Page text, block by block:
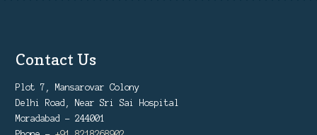
Contact Us
Plot 7, Mansarovar Colony
Delhi Road, Near Sri Sai Hospital
Moradabad - 244001